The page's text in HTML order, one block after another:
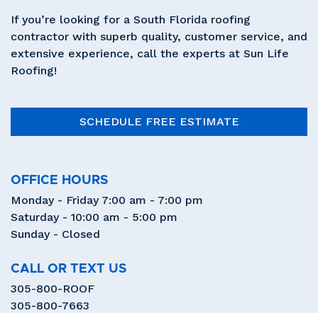
If you’re looking for a South Florida roofing
contractor with superb quality, customer service, and
extensive experience, call the experts at Sun Life
Roofing!
SCHEDULE FREE ESTIMATE
OFFICE HOURS
Monday - Friday 7:00 am - 7:00 pm
Saturday - 10:00 am - 5:00 pm
Sunday - Closed
CALL OR TEXT US
305-800-ROOF
305-800-7663